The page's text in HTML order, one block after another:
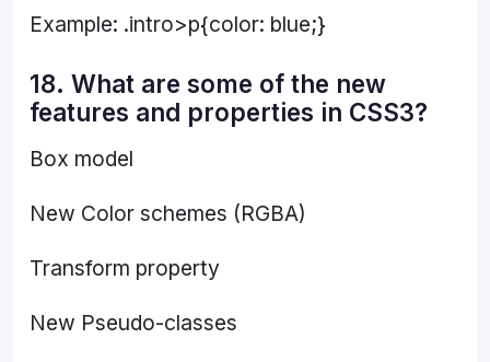
Example: .intro>p{color: blue;}
18. What are some of the new
features and properties in CSS3?
Box model
New Color schemes (RGBA)
Transform property
New Pseudo-classes